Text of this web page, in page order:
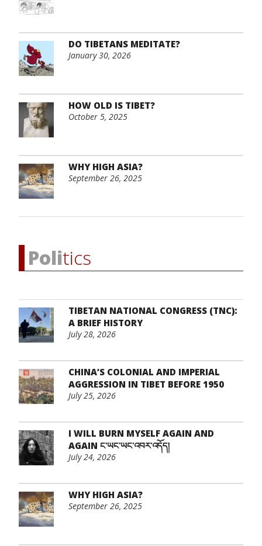
DO TIBETANS MEDITATE?
January 30, 2026
HOW OLD IS TIBET?
October 5, 2025
WHY HIGH ASIA?
September 26, 2025
Politics
TIBETAN NATIONAL CONGRESS (TNC):
A BRIEF HISTORY
July 28, 2026
CHINA’S COLONIAL AND IMPERIAL
AGGRESSION IN TIBET BEFORE 1950
July 25, 2026
I WILL BURN MYSELF AGAIN AND
AGAIN ང་ཡང་ཡང་འབར་འདོད།
July 24, 2026
WHY HIGH ASIA?
September 26, 2025